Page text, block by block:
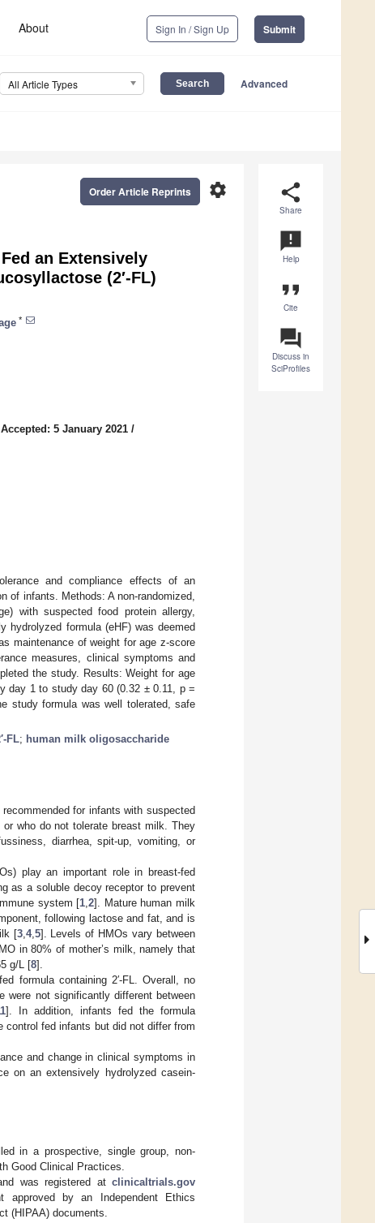
About Sign In / Sign Up Submit
All Article Types Advanced
share
Share
announcement
Help
format_quote
Cite
question_answer
Discuss in
SciProfiles
settings
Order Article Reprints
an Extensively
(2′-FL)
*
Accepted: 5 January 2021 /
and compliance effects of an
of infants. Methods: A non-randomized,
with suspected food protein allergy,
hydrolyzed formula (eHF) was deemed
maintenance of weight for age z-score
measures, clinical symptoms and
the study. Results: Weight for age
day 1 to study day 60 (0.32 ± 0.11, p =
study formula was well tolerated, safe
FL; human milk oligosaccharide
for infants with suspected
who do not tolerate breast milk. They
diarrhea, spit-up, vomiting, or
play an important role in breast-fed
as a soluble decoy receptor to prevent
system [1 ,2]. Mature human milk
following lactose and fat, and is
[3, 4, 5]. Levels of HMOs vary between
in 80% of mother’s milk, namely that
g/L [8].
formula containing 2′-FL. Overall, no
were not significantly different between
]. In addition, infants fed the formula
control fed infants but did not differ from
and change in clinical symptoms in
on an extensively hydrolyzed casein-
in a prospective, single group, non-
Good Clinical Practices.
was registered at clinicaltrials.gov
approved by an Independent Ethics
(HIPAA) documents.